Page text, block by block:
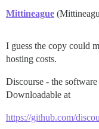
Mittineague
I guess the copy could
hosting costs.
Discourse - the
Downloadable at
https://github.com/